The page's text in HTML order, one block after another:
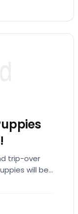
trip-over
will be